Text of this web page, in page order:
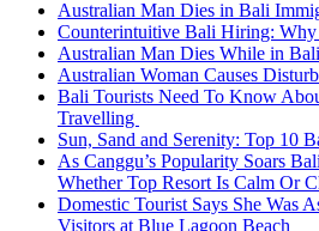
Australian Man Dies in Bali
Counterintuitive Bali Hiring:
Australian Man Dies While in
Australian Woman Causes
Bali Tourists Need To Know
Travelling
Sun, Sand and Serenity: Top 10
As Canggu’s Popularity Soars
Whether Top Resort Is Calm Or
Domestic Tourist Says She Was
Visitors at Blue Lagoon Beach